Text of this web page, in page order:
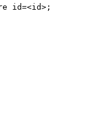
id=<id>;